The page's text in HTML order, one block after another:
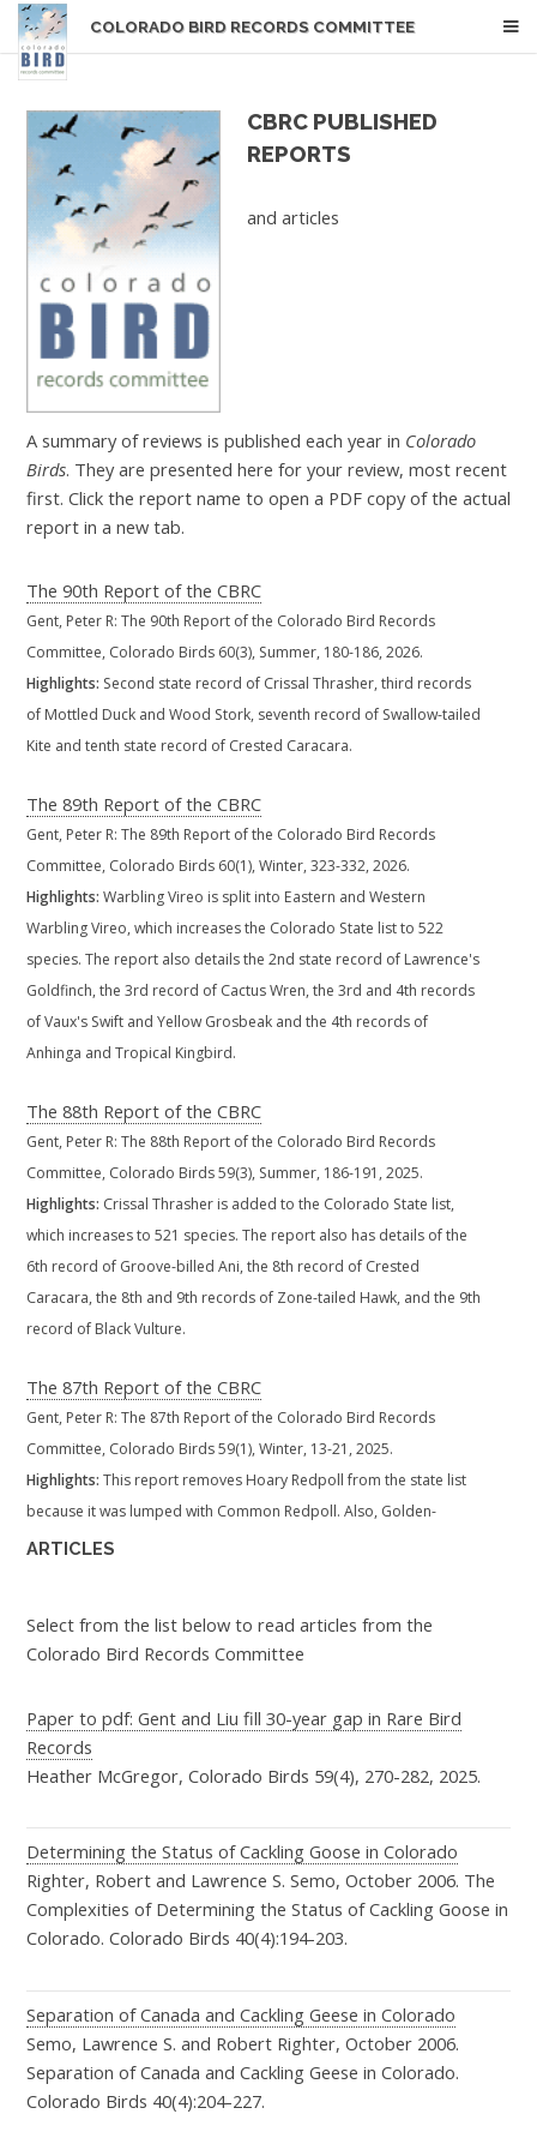
COLORADO BIRD RECORDS COMMITTEE
CBRC PUBLISHED
REPORTS
and articles
A summary of reviews is published each year in Colorado
Birds. They are presented here for your review, most recent
first. Click the report name to open a PDF copy of the actual
report in a new tab.
The 90th Report of the CBRC
Gent, Peter R: The 90th Report of the Colorado Bird Records
Committee, Colorado Birds 60(3), Summer, 180-186, 2026.
Highlights: Second state record of Crissal Thrasher, third records
of Mottled Duck and Wood Stork, seventh record of Swallow-tailed
Kite and tenth state record of Crested Caracara.
The 89th Report of the CBRC
Gent, Peter R: The 89th Report of the Colorado Bird Records
Committee, Colorado Birds 60(1), Winter, 323-332, 2026.
Highlights: Warbling Vireo is split into Eastern and Western
Warbling Vireo, which increases the Colorado State list to 522
species. The report also details the 2nd state record of Lawrence's
Goldfinch, the 3rd record of Cactus Wren, the 3rd and 4th records
of Vaux's Swift and Yellow Grosbeak and the 4th records of
Anhinga and Tropical Kingbird.
The 88th Report of the CBRC
Gent, Peter R: The 88th Report of the Colorado Bird Records
Committee, Colorado Birds 59(3), Summer, 186-191, 2025.
Highlights: Crissal Thrasher is added to the Colorado State list,
which increases to 521 species. The report also has details of the
6th record of Groove-billed Ani, the 8th record of Crested
Caracara, the 8th and 9th records of Zone-tailed Hawk, and the 9th
record of Black Vulture.
The 87th Report of the CBRC
Gent, Peter R: The 87th Report of the Colorado Bird Records
Committee, Colorado Birds 59(1), Winter, 13-21, 2025.
Highlights: This report removes Hoary Redpoll from the state list
because it was lumped with Common Redpoll. Also, Golden-
fronted Woodpecker is added to the state list. which remains at
the sixth record of Brambling, the seventh and eighth records of
Black Vulture, and the seventh record of Cassia Crossbill.
The 86th Report of the CBRC
Gent, Peter R: The 86th Report of the Colorado Bird Records
Committee, Colorado Birds 58(3), Summer, 125-132, 2024.
of Black Vulture, the 2nd record of Limpkin, the 5th records of
Brambling and Hooded Oriole, the 5th and 6th records of Cassia
Crossbill, the 6th records of Harlequin Duck and Pyrrhuloxia, and
the 8th record of Common Ground Dove.
Gent, Peter R: The 85th Report of the Colorado Bird Records
Committee, Colorado Birds 58(1), Winter, 7-14, 2024.
Highlights: This report adds Limpkin to the state list, which now
ARTICLES
Select from the list below to read articles from the
Colorado Bird Records Committee
Paper to pdf: Gent and Liu fill 30-year gap in Rare Bird
Records
Heather McGregor, Colorado Birds 59(4), 270-282, 2025.
Determining the Status of Cackling Goose in Colorado
Righter, Robert and Lawrence S. Semo, October 2006. The
Complexities of Determining the Status of Cackling Goose in
Colorado. Colorado Birds 40(4):194-203.
Separation of Canada and Cackling Geese in Colorado
Semo, Lawrence S. and Robert Righter, October 2006.
Separation of Canada and Cackling Geese in Colorado.
Colorado Birds 40(4):204-227.